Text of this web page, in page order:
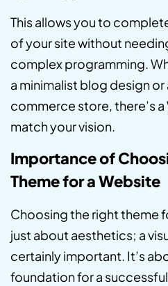
This allows you to
of your site without
complex programming.
a minimalist blog design
commerce store, there’s
match your vision.
Importance of
Theme for a Website
Choosing the right theme
just about aesthetics; a
certainly important. It’s
foundation for a